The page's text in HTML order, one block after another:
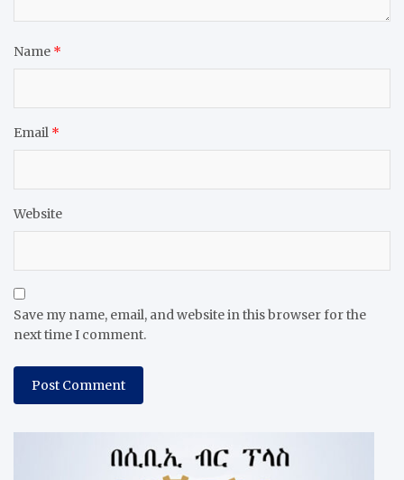
Name *
Email *
Website
Save my name, email, and website in this browser for the
next time I comment.